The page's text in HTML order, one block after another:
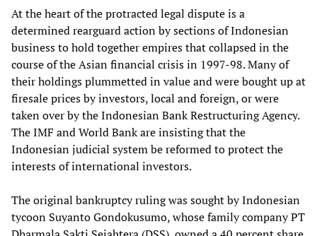
At the heart of the protracted legal dispute is a
determined rearguard action by sections of Indonesian
business to hold together empires that collapsed in the
course of the Asian financial crisis in 1997-98. Many of
their holdings plummetted in value and were bought up at
firesale prices by investors, local and foreign, or were
taken over by the Indonesian Bank Restructuring Agency.
The IMF and World Bank are insisting that the
Indonesian judicial system be reformed to protect the
interests of international investors.
The original bankruptcy ruling was sought by Indonesian
tycoon Suyanto Gondokusumo, whose family company PT